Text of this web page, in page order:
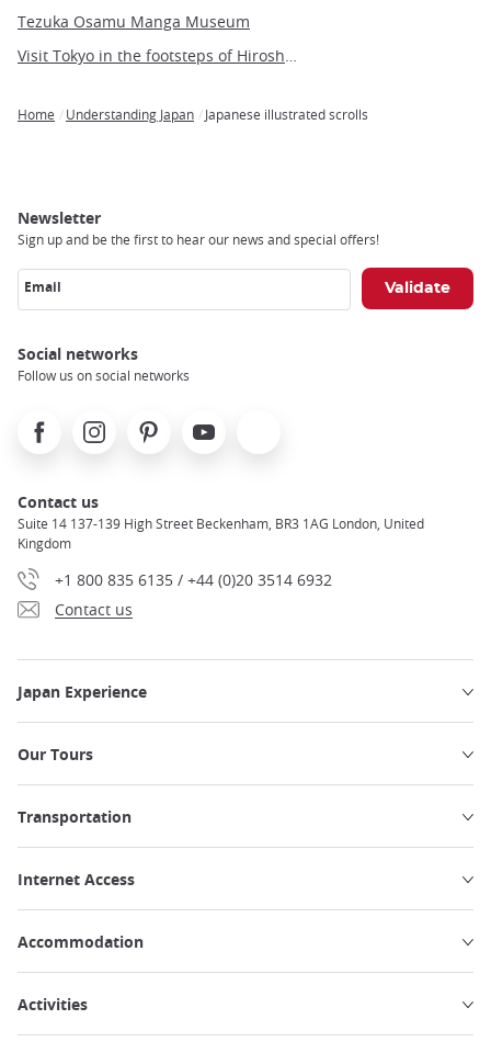
Tezuka Osamu Manga Museum
Visit Tokyo in the footsteps of Hiroshige
Home Understanding Japan Japanese illustrated scrolls
Newsletter
Sign up and be the first to hear our news and special offers!
Email
Social networks
Follow us on social networks
FacebookInstagramPinterest Youtube
Contact us
Suite 14 137-139 High Street Beckenham, BR3 1AG London, United
Kingdom
+1 800 835 6135 / +44 (0)20 3514 6932
Contact us
Japan Experience
Our Tours
Transportation
Internet Access
Accommodation
Activities